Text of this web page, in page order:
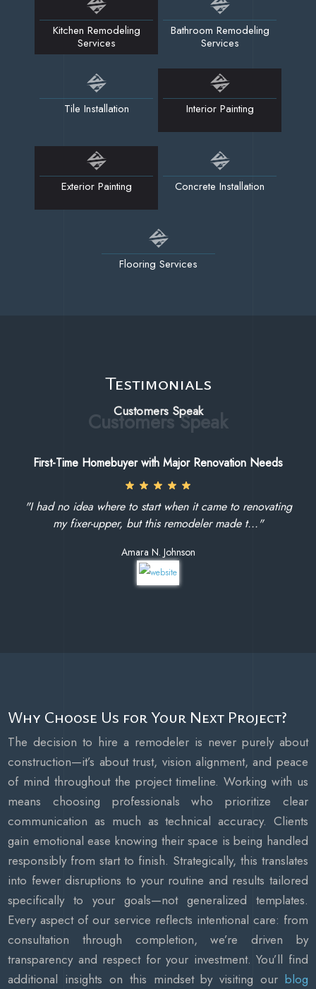
Kitchen Remodeling
Services
Bathroom Remodeling
Services
Tile Installation Interior Painting
Exterior Painting Concrete Installation
Flooring Services
Testimonials
Customers Speak
First-Time Homebuyer with Major Renovation Needs
"I had no idea where to start when it came to renovating
my fixer-upper, but this remodeler made t..."
Amara N. Johnson
Why Choose Us for Your Next Project?
The decision to hire a remodeler is never purely about
construction—it’s about trust, vision alignment, and peace
of mind throughout the project timeline. Working with us
means choosing professionals who prioritize clear
communication as much as technical accuracy. Clients
gain emotional ease knowing their space is being handled
responsibly from start to finish. Strategically, this translates
into fewer disruptions to your routine and results tailored
specifically to your goals—not generalized templates.
Every aspect of our service reflects intentional care: from
consultation through completion, we’re driven by
transparency and respect for your investment. You’ll find
additional insights on this mindset by visiting our blog